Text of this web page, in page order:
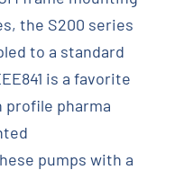
the S200 series
to a standard
is a favorite
profile pharma
pumps with a